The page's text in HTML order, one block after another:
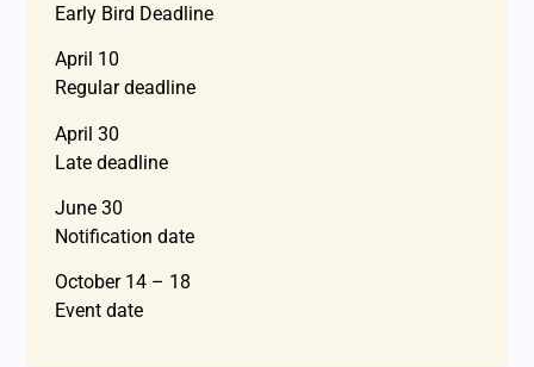
Early Bird Deadline
April 10
Regular deadline
April 30
Late deadline
June 30
Notification date
October 14 – 18
Event date